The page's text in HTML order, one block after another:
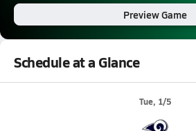
Preview Game
Schedule at a Glance
Tue, 1/5